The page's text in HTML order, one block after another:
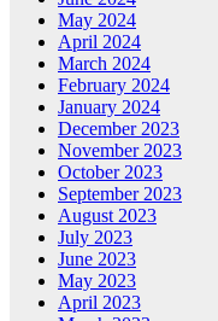
May 2024
April 2024
March 2024
February 2024
January 2024
December 2023
November 2023
October 2023
September 2023
August 2023
July 2023
June 2023
May 2023
April 2023